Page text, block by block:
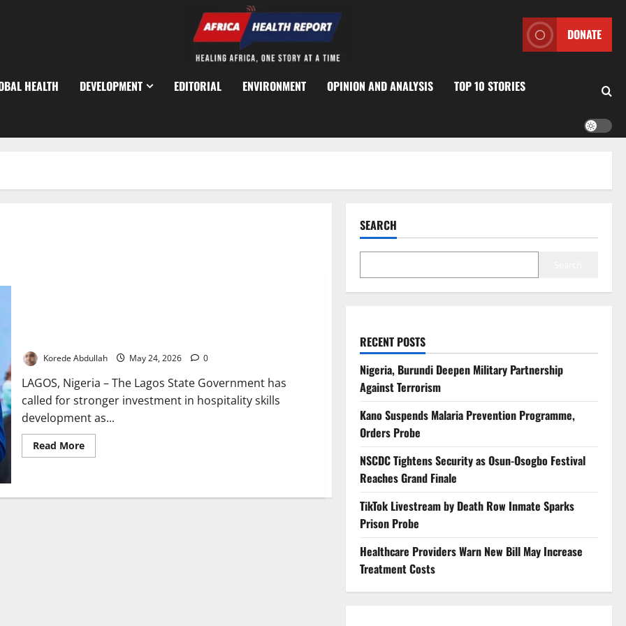
DONATE
HEALTH DEVELOPMENT EDITORIAL ENVIRONMENT OPINION AND ANALYSIS TOP 10 STORIES
Korede Abdullah May 24, 2026 0
LAGOS, Nigeria – The Lagos State Government has
called for stronger investment in hospitality skills
development as...
Read MoreRead
more
Skills
SEARCH
RECENT POSTS
Nigeria, Burundi Deepen Military Partnership
Against Terrorism
Kano Suspends Malaria Prevention Programme,
Orders Probe
NSCDC Tightens Security as Osun-Osogbo Festival
Reaches Grand Finale
TikTok Livestream by Death Row Inmate Sparks
Prison Probe
Healthcare Providers Warn New Bill May Increase
Treatment Costs